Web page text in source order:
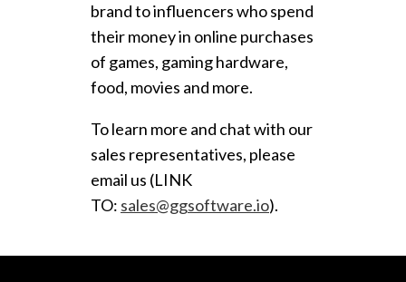
brand to influencers who spend
their money in online purchases
of games, gaming hardware,
food, movies and more.
To learn more and chat with our
sales representatives, please
email us (LINK
TO: sales@ggsoftware.io).